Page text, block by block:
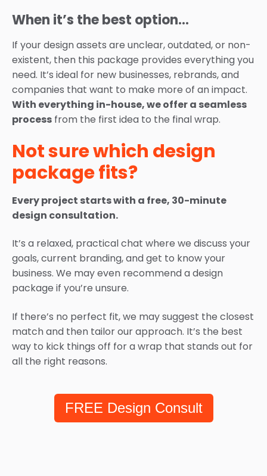
When it’s the best option…
If your design assets are unclear, outdated, or non-
existent, then this package provides everything you
need. It’s ideal for new businesses, rebrands, and
companies that want to make more of an impact.
With everything in-house, we offer a seamless
process from the first idea to the final wrap.
Not sure which design
package fits?
Every project starts with a free, 30-minute
design consultation.
It’s a relaxed, practical chat where we discuss your
goals, current branding, and get to know your
business. We may even recommend a design
package if you’re unsure.
If there’s no perfect fit, we may suggest the closest
match and then tailor our approach. It’s the best
way to kick things off for a wrap that stands out for
all the right reasons.
FREE Design Consult